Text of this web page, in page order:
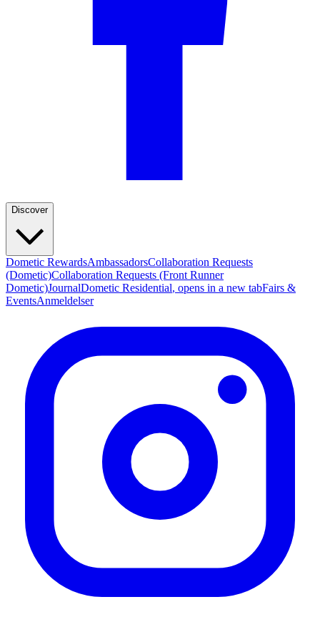
Discover
Dometic RewardsAmbassadorsCollaboration Requests
(Dometic)Collaboration Requests (Front Runner
Dometic)JournalDometic Residential, opens in a new tabFairs &
EventsAnmeldelser